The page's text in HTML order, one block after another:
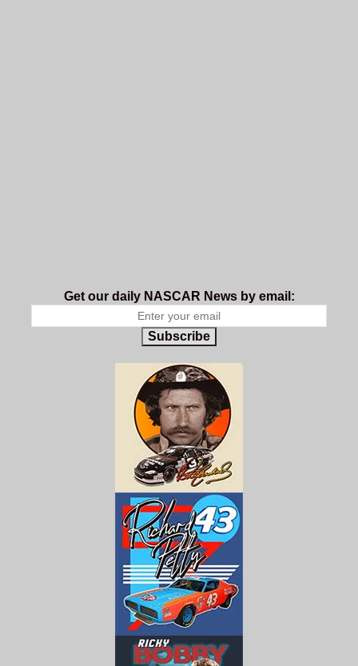
Get our daily NASCAR News by email:
Subscribe